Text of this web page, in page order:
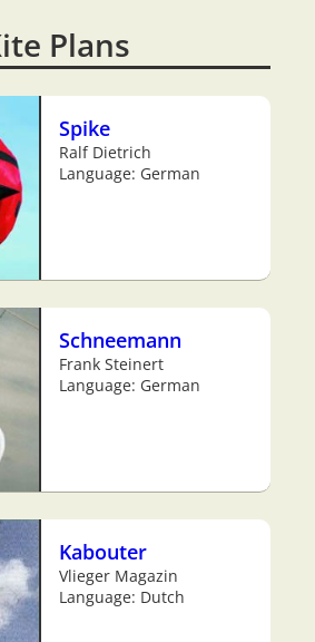
Plans
Spike
Ralf Dietrich
Language: German
Schneemann
Frank Steinert
Language: German
Kabouter
Vlieger Magazin
Language: Dutch